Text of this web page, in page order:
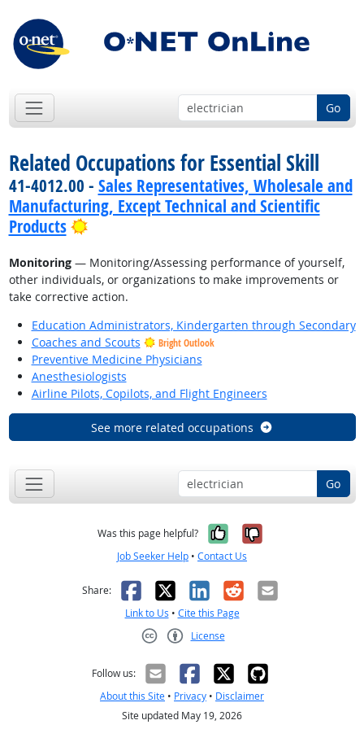
Go
Related Occupations for Essential Skill
41-4012.00 - Sales Representatives, Wholesale and
Manufacturing, Except Technical and Scientific
Products
Bright Outlook
Monitoring— Monitoring/Assessing performance of yourself,
other individuals, or organizations to make improvements or
take corrective action.
Education Administrators, Kindergarten through Secondary
Coaches and Scouts
Bright Outlook
Preventive Medicine Physicians
Anesthesiologists
Airline Pilots, Copilots, and Flight Engineers
See more related occupations
Go
Was this page helpful? Yes, it was
No, it was
Job Seeker Help • Contact Us
Share: Facebook
X LinkedIn
RedditEmail
Link to Us • Cite this Page
License
Follow us:
About this Site • Privacy • Disclaimer
Site updated May 19, 2026